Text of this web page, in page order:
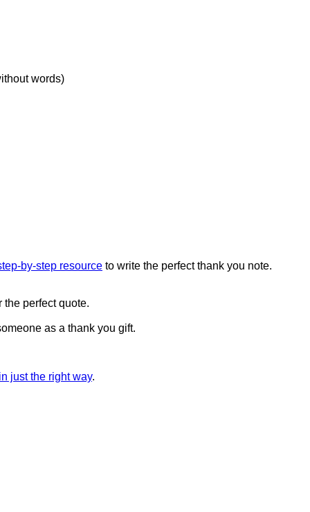
words)
by-step resource to write the perfect thank you note.
perfect quote.
as a thank you gift.
just the right way.